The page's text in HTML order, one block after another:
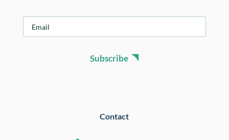
Subscribe
Contact